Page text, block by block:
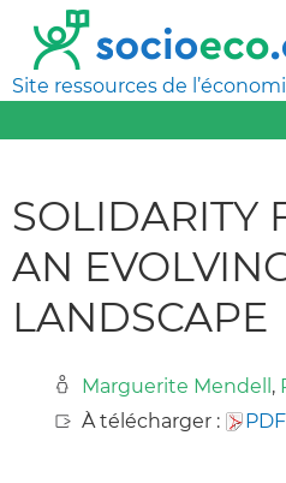
Site ressources de
SOLIDARITY
AN
LANDSCAPE
Marguerite Mendell ,
À télécharger :
PDF